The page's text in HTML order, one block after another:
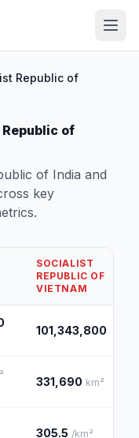
Republic of
of
of India and
key
SOCIALIST
REPUBLIC OF
VIETNAM
101,343,800
331,690 km²
305.5 /km²